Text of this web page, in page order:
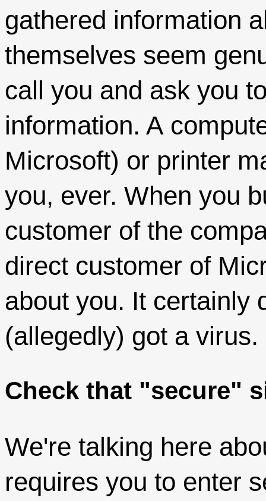
gathered information
themselves seem
call you and ask you
information. A
Microsoft) or printer
you, ever. When you
customer of the
direct customer of
about you. It certainly
(allegedly) got a virus.
Check that "secure"
We're talking here
requires you to enter